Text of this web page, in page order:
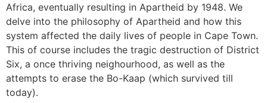
Africa, eventually resulting in Apartheid by 1948. We
delve into the philosophy of Apartheid and how this
system affected the daily lives of people in Cape Town.
This of course includes the tragic destruction of District
Six, a once thriving neighourhood, as well as the
attempts to erase the Bo-Kaap (which survived till
today).